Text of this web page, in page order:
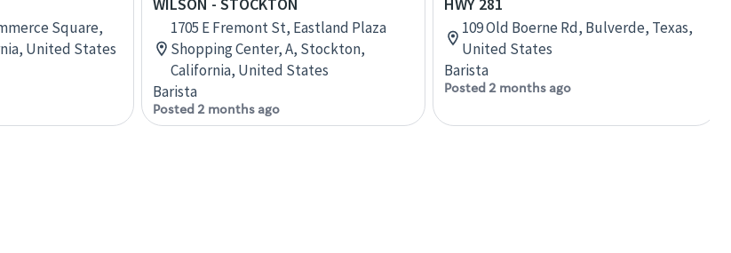
Square,
United States
1705 E Fremont St, Eastland Plaza
Shopping Center, A, Stockton,
California, United States
Barista
Posted 2 months ago
109 Old Boerne Rd, Bulverde, Texas,
United States
Barista
Posted 2 months ago